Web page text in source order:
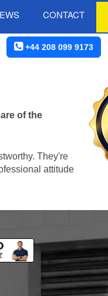
CONTACT
+44 208 099 9173
of the
They're
attitude